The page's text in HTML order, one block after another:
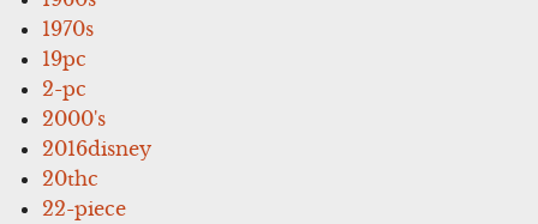
1970s
19pc
2-pc
2000's
2016disney
20thc
22-piece